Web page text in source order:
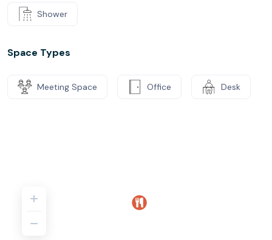
Shower
Space Types
Meeting Space Office Desk